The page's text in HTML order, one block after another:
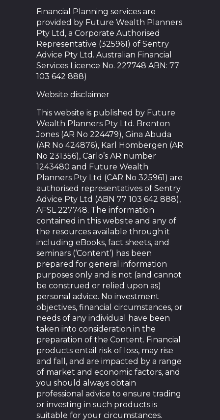
Financial Planning services are
provided by Future Wealth Planners
Pty Ltd, a Corporate Authorised
Representative (325961) of Sentry
Advice Pty Ltd. Australian Financial
Services Licence No. 227748 ABN: 77
103 642 888)
Website disclaimer
This website is published by Future
Wealth Planners Pty Ltd. Brenton
Jones (AR No 224479), Gina Abuda
(AR No 424876), Karl Hombergen (AR
No 231356), Carlo’s AR number
1243480 and Future Wealth
Planners Pty Ltd (CAR No 325961) are
authorised representatives of Sentry
Advice Pty Ltd (ABN 77 103 642 888),
AFSL 227748. The information
contained in this website and any of
the resources available through it
including eBooks, fact sheets, and
seminars (‘Content’) has been
prepared for general information
purposes only and is not (and cannot
be construed or relied upon as)
personal advice. No investment
objectives, financial circumstances, or
needs of any individual have been
taken into consideration in the
preparation of the Content. Financial
products entail risk of loss, may rise
and fall, and are impacted by a range
of market and economic factors, and
you should always obtain
professional advice to ensure trading
or investing in such products is
suitable for your circumstances.